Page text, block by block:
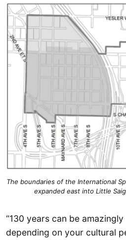
The boundaries of the International
expanded east into Little
“130 years can be
depending on your cultural